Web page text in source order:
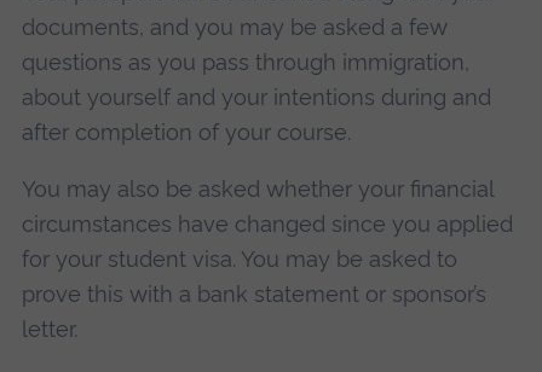
documents, and you may be asked a few
questions as you pass through immigration,
about yourself and your intentions during and
after completion of your course.
You may also be asked whether your financial
circumstances have changed since you applied
for your student visa. You may be asked to
prove this with a bank statement or sponsor’s
letter.